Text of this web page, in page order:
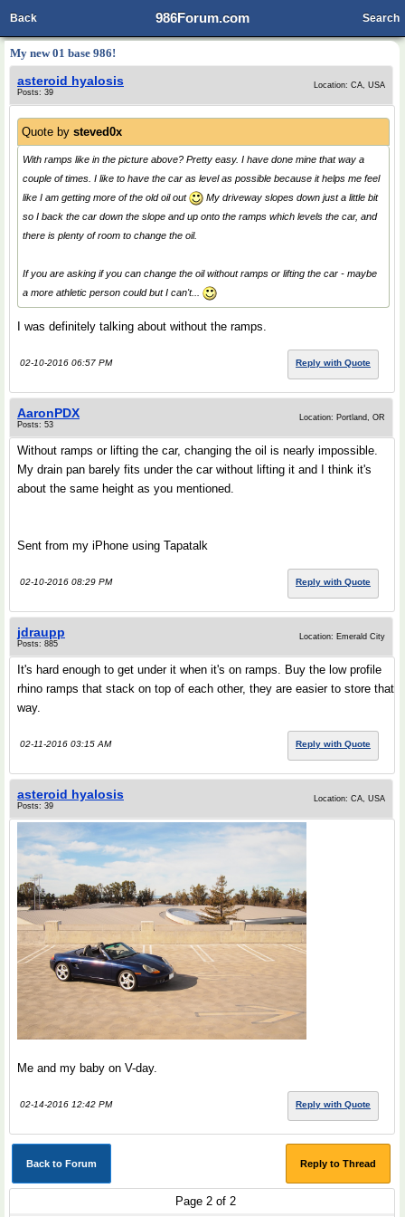
986Forum.com
Back Search
My new 01 base 986!
asteroid hyalosis
Posts: 39
Location: CA, USA
Quote by steved0x
With ramps like in the picture above? Pretty easy. I have done mine that way a
couple of times. I like to have the car as level as possible because it helps me feel
like I am getting more of the old oil out
My driveway slopes down just a little bit
so I back the car down the slope and up onto the ramps which levels the car, and
there is plenty of room to change the oil.
If you are asking if you can change the oil without ramps or lifting the car - maybe
a more athletic person could but I can't...
I was definitely talking about without the ramps.
02-10-2016 06:57 PM Reply with Quote
AaronPDX
Posts: 53
Location: Portland, OR
Without ramps or lifting the car, changing the oil is nearly impossible.
My drain pan barely fits under the car without lifting it and I think it's
about the same height as you mentioned.
Sent from my iPhone using Tapatalk
02-10-2016 08:29 PM Reply with Quote
jdraupp
Posts: 885
Location: Emerald City
It's hard enough to get under it when it's on ramps. Buy the low profile
rhino ramps that stack on top of each other, they are easier to store that
way.
02-11-2016 03:15 AM Reply with Quote
asteroid hyalosis
Posts: 39
Location: CA, USA
Me and my baby on V-day.
02-14-2016 12:42 PM Reply with Quote
Back to Forum Reply to Thread
Page 2 of 2